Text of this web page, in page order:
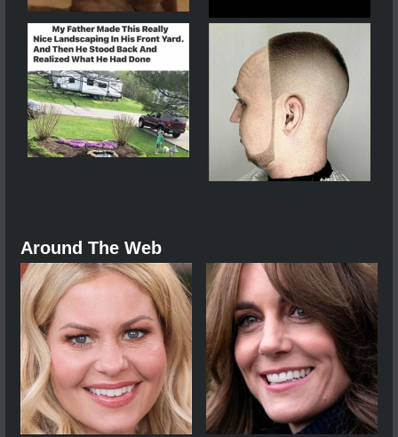
Around The Web